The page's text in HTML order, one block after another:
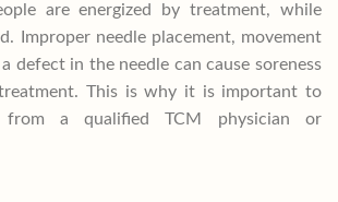
are energized by treatment, while
Improper needle placement, movement
defect in the needle can cause soreness
treatment. This is why it is important to
from a qualified TCM physician or